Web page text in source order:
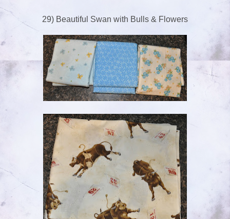
29) Beautiful Swan with Bulls & Flowers